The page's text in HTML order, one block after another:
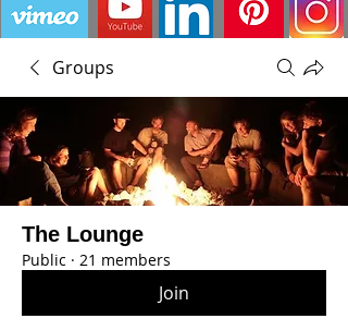
Groups
The Lounge
Public · 21 members
Join